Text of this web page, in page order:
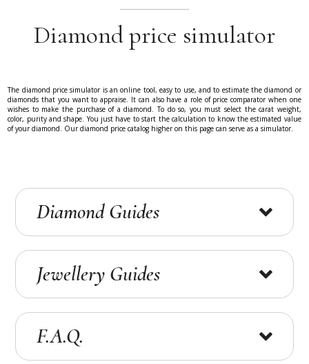
Diamond price simulator
The diamond price simulator is an online tool, easy to use, and to estimate the diamond or
diamonds that you want to appraise. It can also have a role of price comparator when one
wishes to make the purchase of a diamond. To do so, you must select the carat weight,
color, purity and shape. You just have to start the calculation to know the estimated value
of your diamond. Our diamond price catalog higher on this page can serve as a simulator.
Diamond Guides
What diamond criteria to favour ?
What quality criteria for your preferred diamond?
Diamond Certificates (GIA, IGI, HRD)
Jewellery Guides
Jewellery in gold or platinium ?
Jewelry in white gold, yellow gold or platinum
F.A.Q.